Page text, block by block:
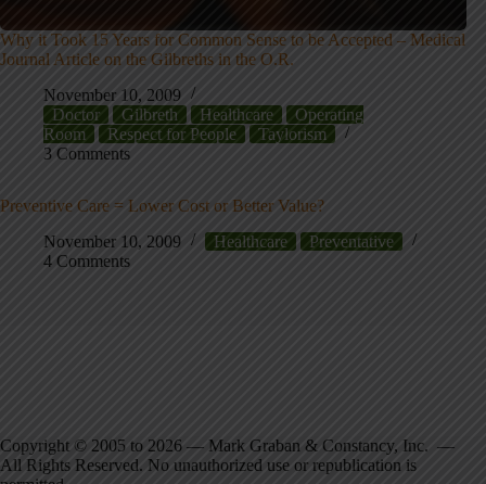
Why it Took 15 Years for Common Sense to be Accepted – Medical
Journal Article on the Gilbreths in the O.R.
November 10, 2009
Doctor
Gilbreth Healthcare
Operating
Room
Respect for People
Taylorism
3 Comments
Preventive Care = Lower Cost or Better Value?
November 10, 2009
Healthcare
Preventative
4 Comments
Copyright © 2005 to 2026 — Mark Graban & Constancy, Inc. —
All Rights Reserved. No unauthorized use or republication is